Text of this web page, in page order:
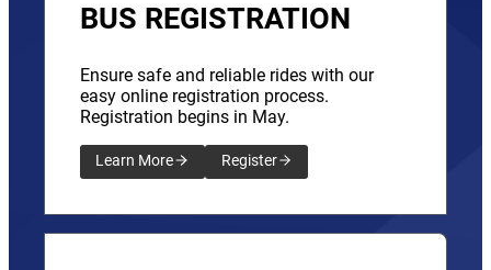
BUS REGISTRATION
Ensure safe and reliable rides with our
easy online registration process.
Registration begins in May.
Learn More Register